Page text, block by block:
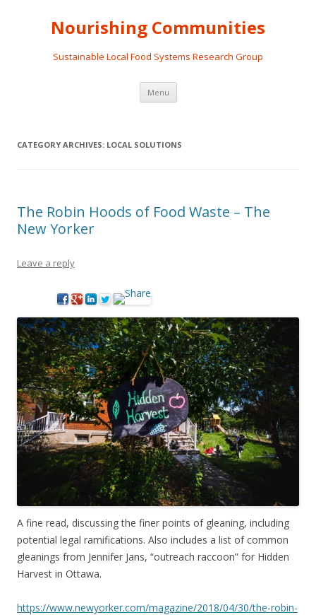
Nourishing Communities
Sustainable Local Food Systems Research Group
Menu Skip
content
CATEGORY ARCHIVES: LOCAL SOLUTIONS
The Robin Hoods of Food Waste – The
New Yorker
Leave a reply
A fine read, discussing the finer points of gleaning, including
potential legal ramifications. Also includes a list of common
gleanings from Jennifer Jans, “outreach raccoon” for Hidden
Harvest in Ottawa.
https://www.newyorker.com/magazine/2018/04/30/the-robin-